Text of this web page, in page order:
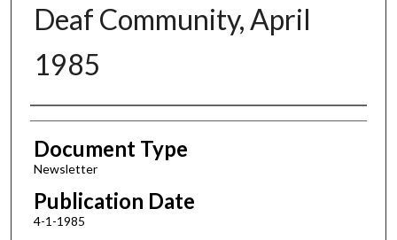
Deaf Community, April
1985
Authors
Document Type
Newsletter
Publication Date
4-1-1985